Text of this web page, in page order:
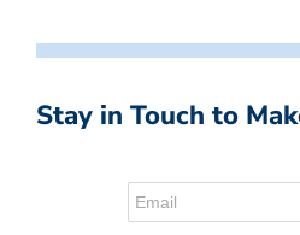
Stay in Touch to